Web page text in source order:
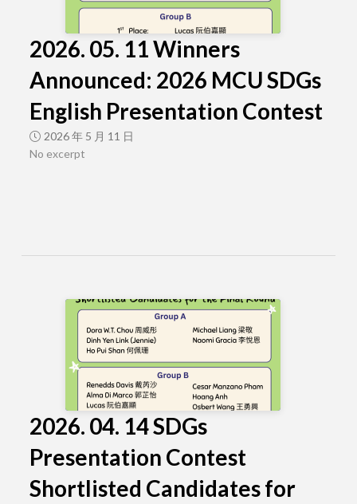
2026. 05. 11 Winners
Announced: 2026 MCU SDGs
English Presentation Contest
2026 年 5 月 11 日
No excerpt
2026. 04. 14 SDGs
Presentation Contest
Shortlisted Candidates for